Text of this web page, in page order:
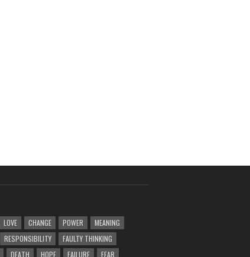
LOVE CHANGE POWER
MEANING
RESPONSIBILITY
FAULTY THINKING
DEATH HOPE FAILURE FEAR